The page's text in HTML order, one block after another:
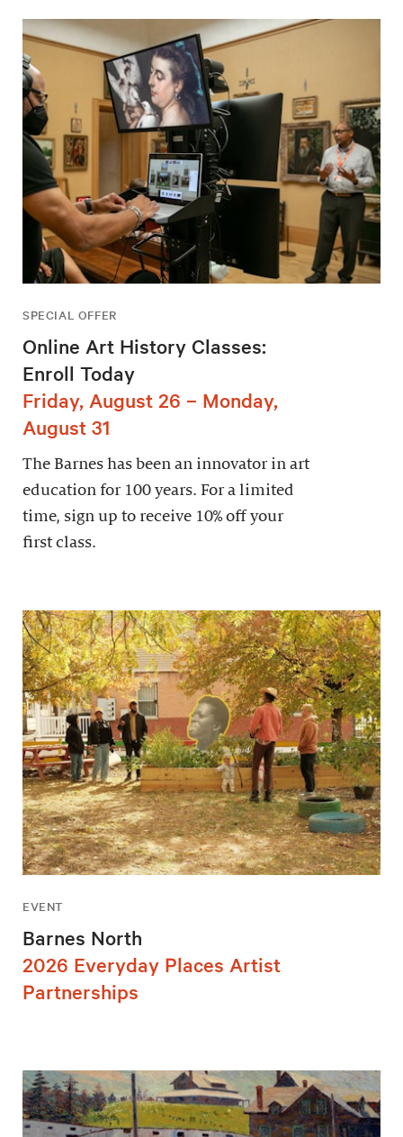
SPECIAL OFFER
Online Art History Classes:
Enroll Today
Friday, August 26 – Monday,
August 31
The Barnes has been an innovator in art
education for 100 years. For a limited
time, sign up to receive 10% off your
first class.
EVENT
Barnes North
2026 Everyday Places Artist
Partnerships